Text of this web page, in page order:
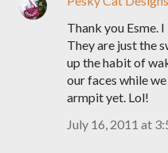
Thank you Esme.
They are just the
up the habit of
our faces while
armpit yet. Lol!
July 16, 2011 at